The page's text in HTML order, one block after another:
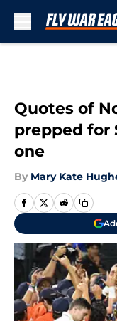
Quotes of
prepped for
one
By Mary Kate